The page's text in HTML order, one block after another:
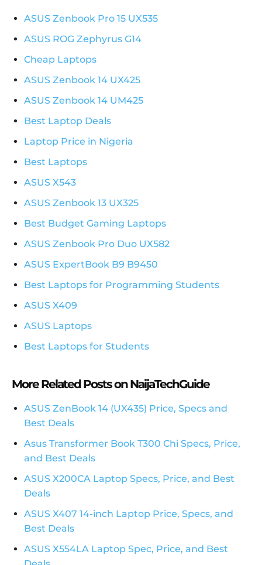
ASUS Zenbook Pro 15 UX535
ASUS ROG Zephyrus G14
Cheap Laptops
ASUS Zenbook 14 UX425
ASUS Zenbook 14 UM425
Best Laptop Deals
Laptop Price in Nigeria
Best Laptops
ASUS X543
ASUS Zenbook 13 UX325
Best Budget Gaming Laptops
ASUS Zenbook Pro Duo UX582
ASUS ExpertBook B9 B9450
Best Laptops for Programming Students
ASUS X409
ASUS Laptops
Best Laptops for Students
More Related Posts on NaijaTechGuide
ASUS ZenBook 14 (UX435) Price, Specs and
Best Deals
Asus Transformer Book T300 Chi Specs, Price,
and Best Deals
ASUS X200CA Laptop Specs, Price, and Best
Deals
ASUS X407 14-inch Laptop Price, Specs, and
Best Deals
ASUS X554LA Laptop Spec, Price, and Best